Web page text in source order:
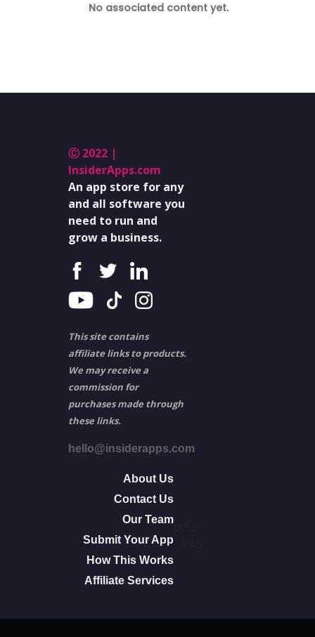
No associated content yet.
Ⓒ 2022 |
InsiderApps.com
An app store for any
and all software you
need to run and
grow a business.
This site contains
affiliate links to products.
We may receive a
commission for
purchases made through
these links.
hello@insiderapps.com
About Us
Contact Us
Our Team
Submit Your App
How This Works
Affiliate Services